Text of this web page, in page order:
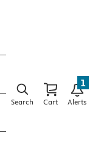
Search Cart Alerts
1